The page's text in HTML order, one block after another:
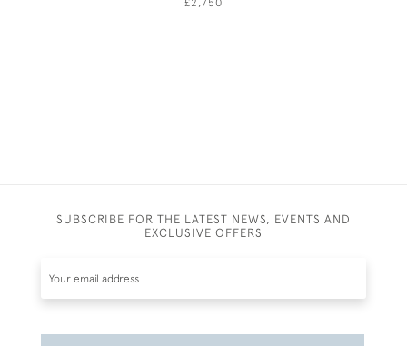
£2,750
SUBSCRIBE FOR THE LATEST NEWS, EVENTS AND
EXCLUSIVE OFFERS